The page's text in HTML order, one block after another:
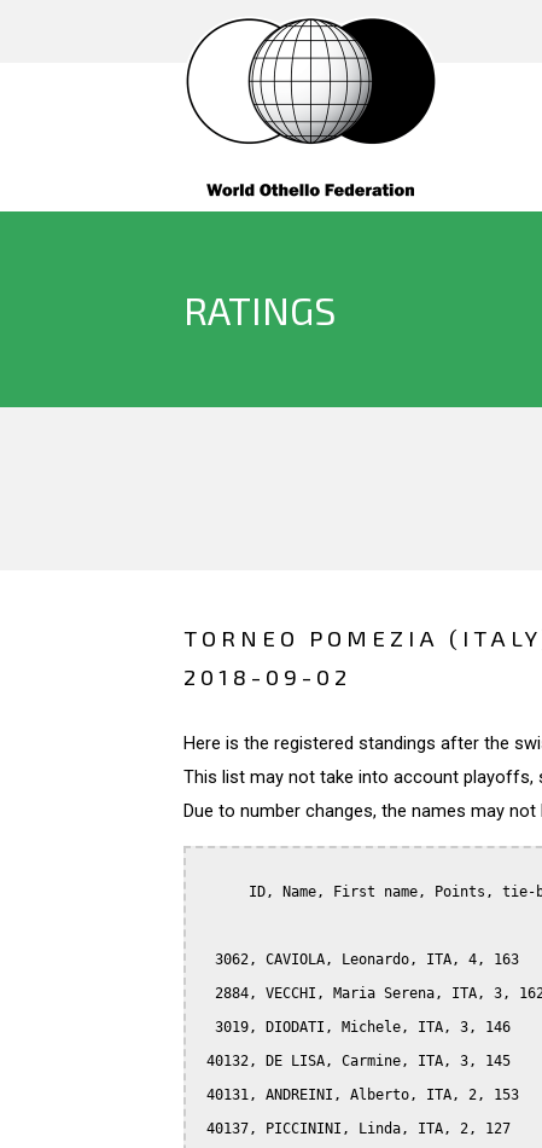
RATINGS
TORNEO POMEZIA
2018-09-02
Here is the registered standings after the
This list may not take into account playoffs,
Due to number changes, the names may
ID, Name, First name, Points, tie-
  3062, CAVIOLA, Leonardo, ITA, 4, 163
2884, VECCHI, Maria Serena, ITA, 3,
  3019, DIODATI, Michele, ITA, 3, 146
40132, DE LISA, Carmine, ITA, 3, 145
40131, ANDREINI, Alberto, ITA, 2, 153
40137, PICCININI, Linda, ITA, 2, 127